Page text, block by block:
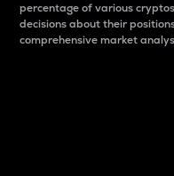
percentage of various
decisions about their
comprehensive market